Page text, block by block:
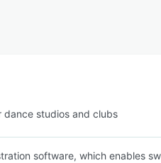
dance studios and clubs
software, which enables